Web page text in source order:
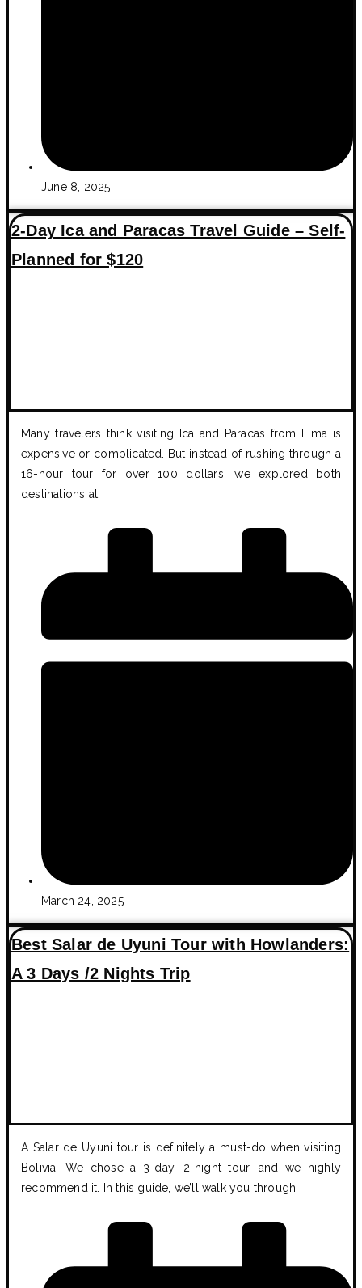
June 8, 2025
2-Day Ica and Paracas Travel Guide – Self-
Planned for $120
Many travelers think visiting Ica and Paracas from Lima is
expensive or complicated. But instead of rushing through a
16-hour tour for over 100 dollars, we explored both
destinations at
March 24, 2025
Best Salar de Uyuni Tour with Howlanders:
A 3 Days /2 Nights Trip
A Salar de Uyuni tour is definitely a must-do when visiting
Bolivia. We chose a 3-day, 2-night tour, and we highly
recommend it. In this guide, we’ll walk you through